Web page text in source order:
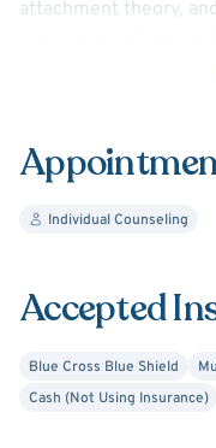
attachment theory,
processing long term
With a history of
profit sector, and in
working with people
processing co-worker
professions.
Individual Counseling
Accepted
Blue Cross Blue Shield
Cash (Not Using Insurance)